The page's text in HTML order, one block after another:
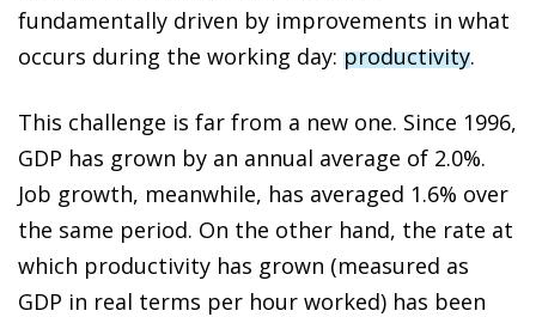
fundamentally driven by improvements in what
occurs during the working day: productivity.
This challenge is far from a new one. Since 1996,
GDP has grown by an annual average of 2.0%.
Job growth, meanwhile, has averaged 1.6% over
the same period. On the other hand, the rate at
which productivity has grown (measured as
GDP in real terms per hour worked) has been